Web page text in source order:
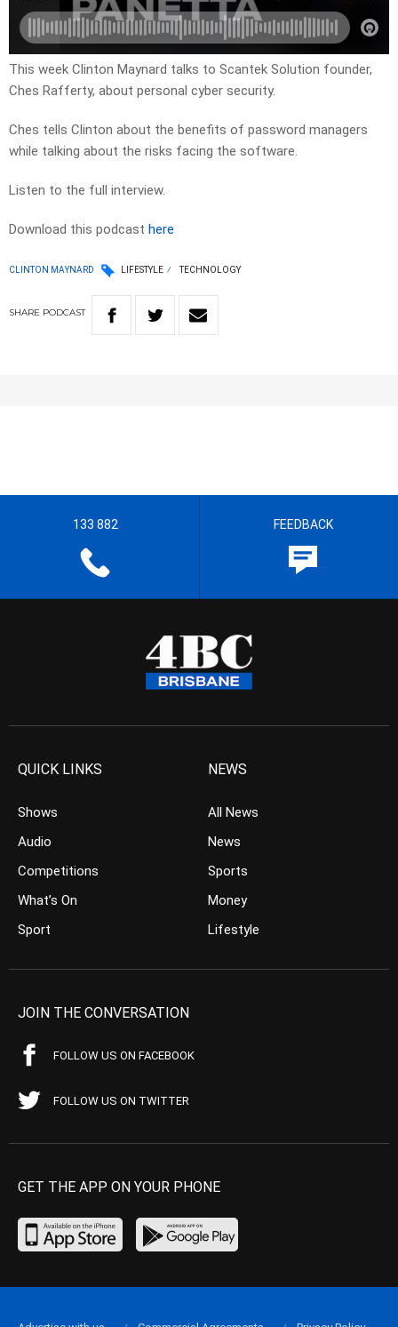
This week Clinton Maynard talks to Scantek Solution founder,
Ches Rafferty, about personal cyber security.
Ches tells Clinton about the benefits of password managers
while talking about the risks facing the software.
Listen to the full interview.
Download this podcast here
CLINTON MAYNARD LIFESTYLE TECHNOLOGY
SHARE PODCAST
133 882 FEEDBACK
QUICK LINKS
Shows
Audio
Competitions
What’s On
Sport
NEWS
All News
News
Sports
Money
Lifestyle
JOIN THE CONVERSATION
FOLLOW US ON FACEBOOK
FOLLOW US ON TWITTER
GET THE APP ON YOUR PHONE